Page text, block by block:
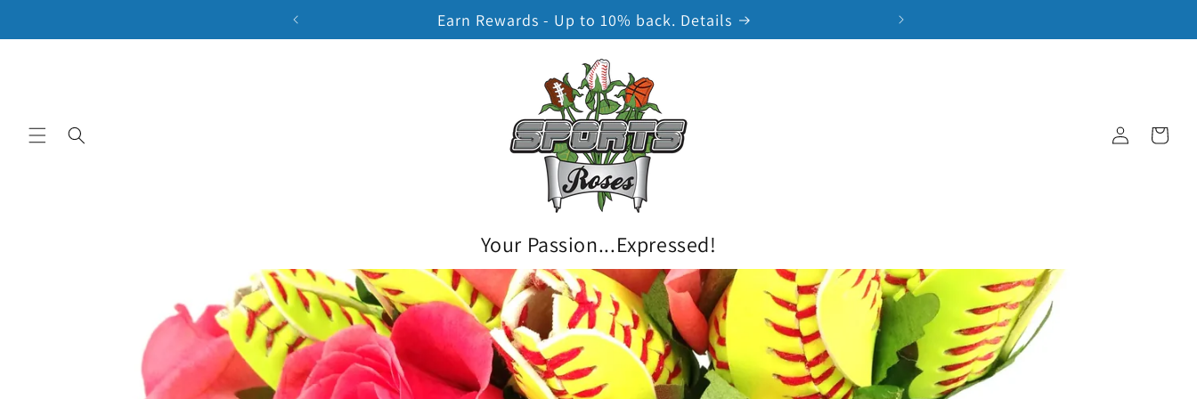
Earn Rewards - Up to 10% back. Details
in
Cart
Your Passion...Expressed!